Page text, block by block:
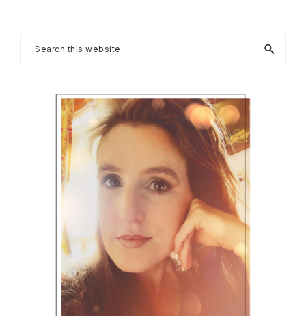
Primary
Sidebar
Search